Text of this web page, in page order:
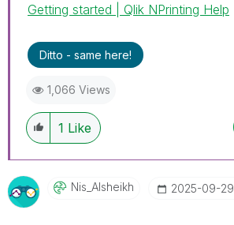
Getting started | Qlik NPrinting Help
Ditto - same here!
1,066 Views
1 Like
Nis_Alsheikh ‎2025-09-29